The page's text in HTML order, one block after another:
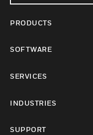
PRODUCTS
SOFTWARE
SERVICES
INDUSTRIES
SUPPORT